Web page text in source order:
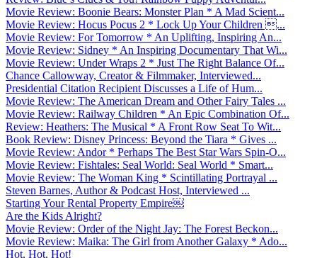
Movie Review: Boonie Bears: Monster Plan * A Mad Scient...
Movie Review: Hocus Pocus 2 * Lock Up Your Children ...
Movie Review: For Tomorrow * An Uplifting, Inspiring An...
Movie Review: Sidney * An Inspiring Documentary That Wi...
Movie Review: Under Wraps 2 * Just The Right Balance Of...
Chance Callowway, Creator & Filmmaker, Interviewed...
Presidential Citation Recipient Discusses a Life of Hum...
Movie Review: The American Dream and Other Fairy Tales ...
Movie Review: Railway Children * An Epic Combination Of...
Review: Heathers: The Musical * A Front Row Seat To Wit...
Book Review: Disney Princess: Beyond the Tiara * Gives ...
Movie Review: Andor * Perhaps The Best Star Wars Spin-O...
Movie Review: Fishtales: Seal World: Seal World * Smart...
Movie Review: The Woman King * Scintillating Portrayal ...
Steven Barnes, Author & Podcast Host, Interviewed ...
Starting Your Rental Property Empire￼
Are the Kids Alright?
Movie Review: Order of the Night Jay: The Forest Beckon...
Movie Review: Maika: The Girl from Another Galaxy * Ado...
Hot, Hot, Hot!